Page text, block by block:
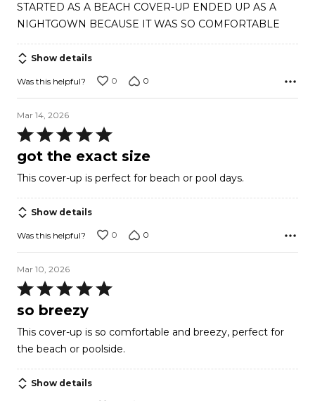
of
5
STARTED AS A BEACH COVER-UP ENDED UP AS A
NIGHTGOWN BECAUSE IT WAS SO COMFORTABLE
Show details
Was this helpful? 0 0
Mar 14, 2026
Rated
5
out
of
5
got the exact size
This cover-up is perfect for beach or pool days.
Show details
Was this helpful? 0 0
Mar 10, 2026
Rated
5
of
5
so breezy
This cover-up is so comfortable and breezy, perfect for
the beach or poolside.
Show details